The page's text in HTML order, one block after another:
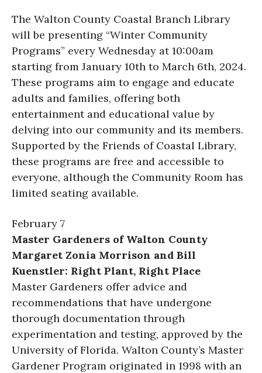
The Walton County Coastal Branch Library
will be presenting “Winter Community
Programs” every Wednesday at 10:00am
starting from January 10th to March 6th, 2024.
These programs aim to engage and educate
adults and families, offering both
entertainment and educational value by
delving into our community and its members.
Supported by the Friends of Coastal Library,
these programs are free and accessible to
everyone, although the Community Room has
limited seating available.
February 7
Master Gardeners of Walton County
Margaret Zonia Morrison and Bill
Kuenstler: Right Plant, Right Place
Master Gardeners offer advice and
recommendations that have undergone
thorough documentation through
experimentation and testing, approved by the
University of Florida. Walton County’s Master
Gardener Program originated in 1998 with an